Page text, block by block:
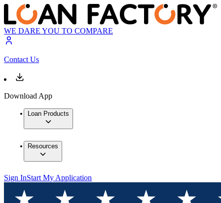
WE DARE YOU TO COMPARE
Contact Us
Download App
Loan Products
Resources
Sign InStart My Application